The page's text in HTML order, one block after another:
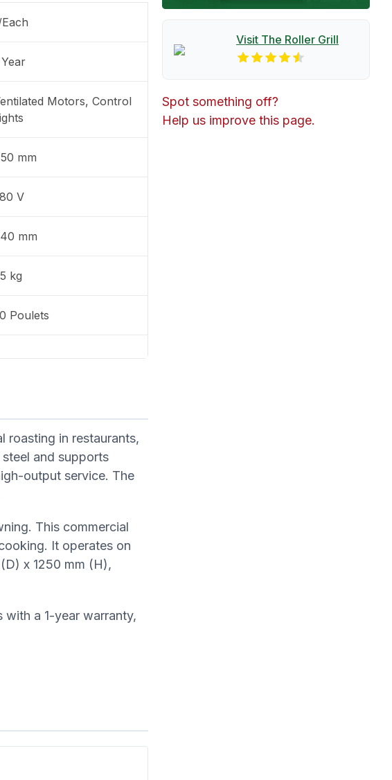
Each
Motors, Control
mm
V
mm
kg
Poulets
roasting in restaurants,
and supports
output service. The
This commercial
It operates on
x 1250 mm (H),
a 1-year warranty,
Visit The Roller Grill
Spot something off?
Help us improve this page.